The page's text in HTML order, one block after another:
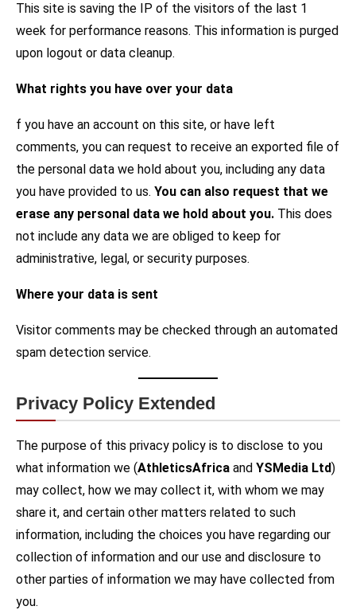
This site is saving the IP of the visitors of the last 1
week for performance reasons. This information is purged
upon logout or data cleanup.
What rights you have over your data
f you have an account on this site, or have left
comments, you can request to receive an exported file of
the personal data we hold about you, including any data
you have provided to us. You can also request that we
erase any personal data we hold about you. This does
not include any data we are obliged to keep for
administrative, legal, or security purposes.
Where your data is sent
Visitor comments may be checked through an automated
spam detection service.
Privacy Policy Extended
The purpose of this privacy policy is to disclose to you
what information we (AthleticsAfrica and YSMedia Ltd)
may collect, how we may collect it, with whom we may
share it, and certain other matters related to such
information, including the choices you have regarding our
collection of information and our use and disclosure to
other parties of information we may have collected from
you.